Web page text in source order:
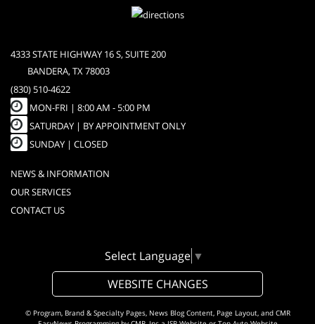
4333 STATE HIGHWAY 16 S, SUITE 200
BANDERA, TX 78003
(830) 510-4622
MON-FRI | 8:00 AM - 5:00 PM
SATURDAY | BY APPOINTMENT ONLY
SUNDAY | CLOSED
NEWS & INFORMATION
OUR SERVICES
CONTACT US
Select Language ▼
WEBSITE CHANGES
© Program, Brand & Specialty Pages, News Blog Content, Page Layout, and CMR